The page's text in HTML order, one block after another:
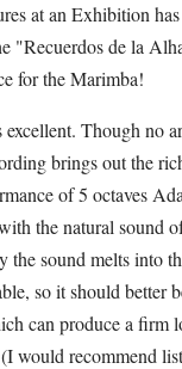
at an Exhibition
"Recuerdos de la
for the Marimba!
excellent. Though no
brings out the
of 5 octaves
the natural sound
the sound melts into
so it should better
can produce a firm
would recommend